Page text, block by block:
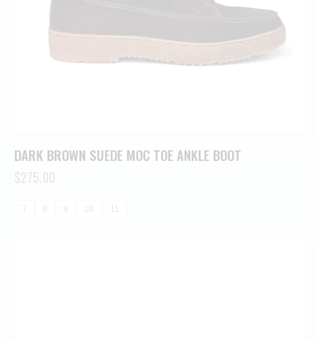
DARK BROWN SUEDE MOC TOE ANKLE BOOT
$275.00
7 8 9 10 11